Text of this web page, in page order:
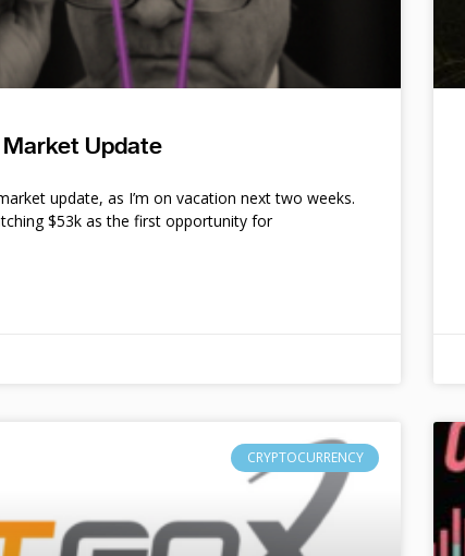
Update
update, as I’m on vacation next two weeks.
$53k as the first opportunity for
CRYPTOCURRENCY